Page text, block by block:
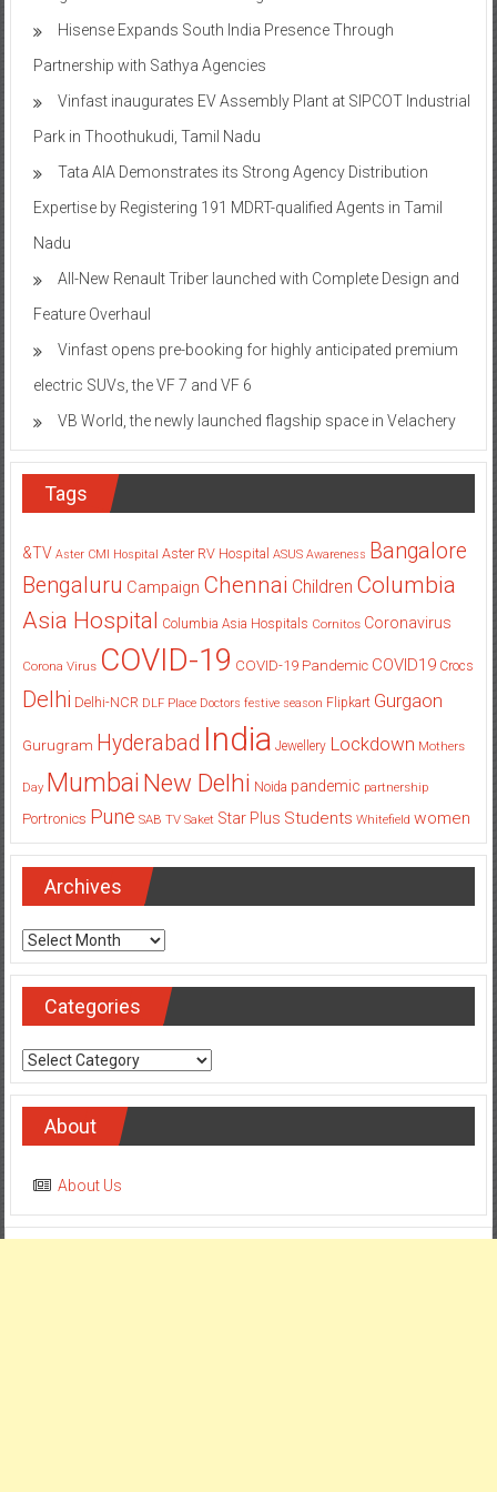
Hisense Expands South India Presence Through
Partnership with Sathya Agencies
Vinfast inaugurates EV Assembly Plant at SIPCOT Industrial
Park in Thoothukudi, Tamil Nadu
Tata AIA Demonstrates its Strong Agency Distribution
Expertise by Registering 191 MDRT-qualified Agents in Tamil
Nadu
All-New Renault Triber launched with Complete Design and
Feature Overhaul
Vinfast opens pre-booking for highly anticipated premium
electric SUVs, the VF 7 and VF 6
VB World, the newly launched flagship space in Velachery
Tags
&TV Aster CMI Hospital Aster RV Hospital ASUS Awareness Bangalore
Bengaluru Campaign Chennai Children Columbia
Asia Hospital Columbia Asia Hospitals Cornitos Coronavirus
Corona Virus COVID-19 COVID-19 Pandemic COVID19 Crocs
Delhi Delhi-NCR DLF Place Doctors festive season Flipkart Gurgaon
Gurugram Hyderabad India Jewellery Lockdown Mothers
Day Mumbai New Delhi Noida pandemic partnership
Portronics Pune SAB TV Saket Star Plus Students Whitefield women
Archives
Archives
Categories
Categories
About
About Us